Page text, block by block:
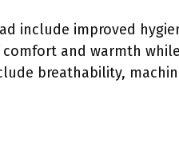
include improved
and warmth
breathability,